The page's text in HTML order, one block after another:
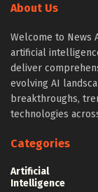
About Us
Welcome to News
artificial
deliver
evolving AI
breakthroughs,
technologies
Categories
Artificial
Intelligence